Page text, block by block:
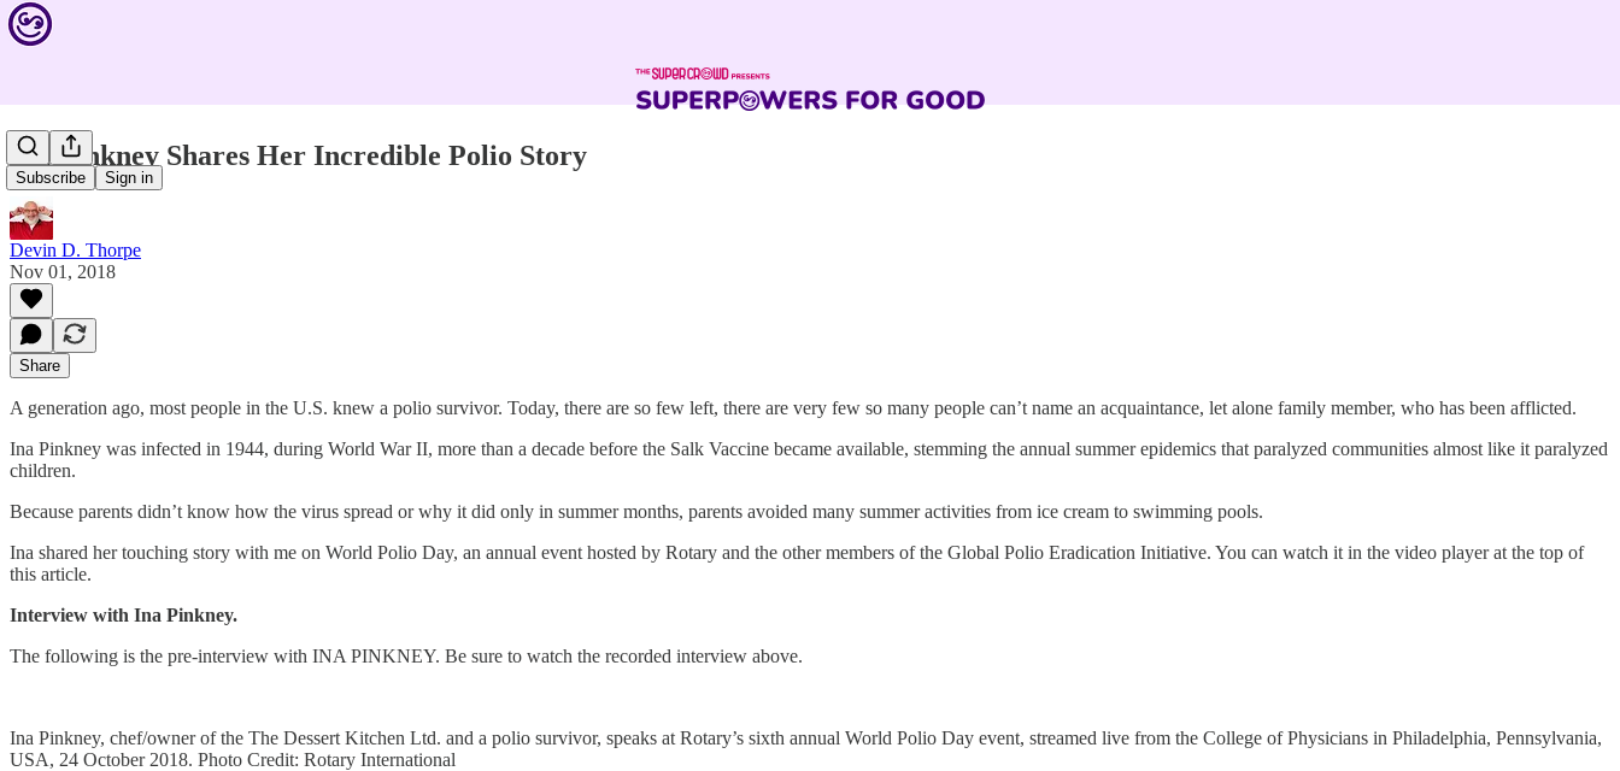
Subscribe Sign in
Ina Pinkney Shares Her Incredible Polio Story
Devin D. Thorpe
Nov 01, 2018
Share
A generation ago, most people in the U.S. knew a polio survivor. Today, there are so few left, there are very few so many people can’t name an acquaintance, let alone family member, who has been afflicted.
Ina Pinkney was infected in 1944, during World War II, more than a decade before the Salk Vaccine became available, stemming the annual summer epidemics that paralyzed communities almost like it paralyzed
children.
Because parents didn’t know how the virus spread or why it did only in summer months, parents avoided many summer activities from ice cream to swimming pools.
Ina shared her touching story with me on World Polio Day, an annual event hosted by Rotary and the other members of the Global Polio Eradication Initiative. You can watch it in the video player at the top of
this article.
Interview with Ina Pinkney.
The following is the pre-interview with INA PINKNEY. Be sure to watch the recorded interview above.
Ina Pinkney, chef/owner of the The Dessert Kitchen Ltd. and a polio survivor, speaks at Rotary’s sixth annual World Polio Day event, streamed live from the College of Physicians in Philadelphia, Pennsylvania,
USA, 24 October 2018. Photo Credit: Rotary International